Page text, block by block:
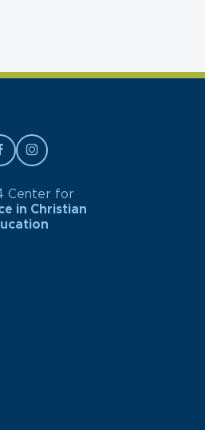
Center for
in Christian